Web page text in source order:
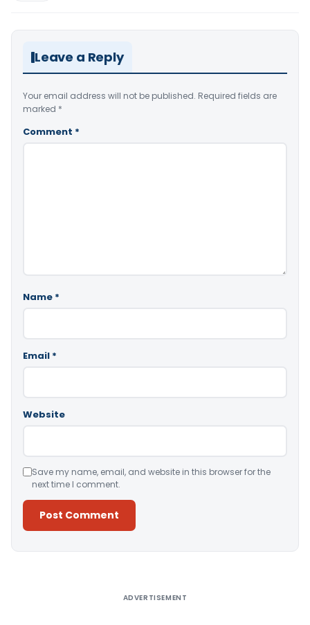
Leave a Reply
Your email address will not be published. Required fields are
marked *
Comment *
Name *
Email *
Website
Save my name, email, and website in this browser for the
next time I comment.
ADVERTISEMENT